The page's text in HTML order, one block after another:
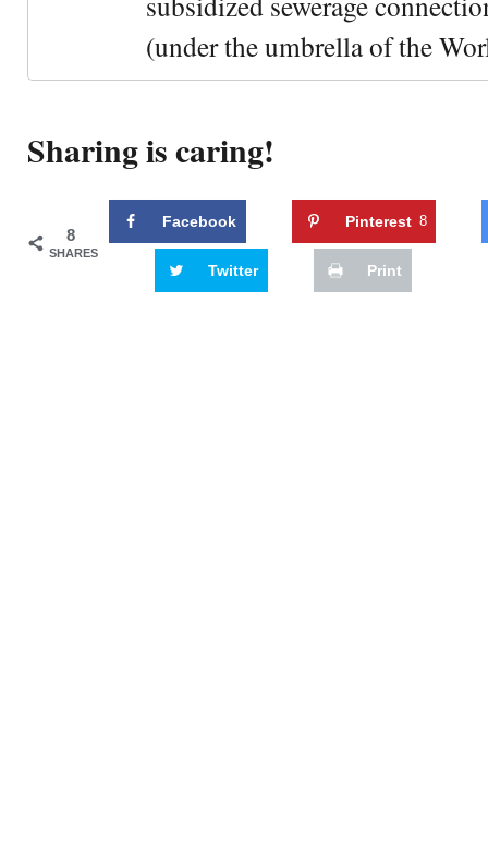
(under the umbrella of the
Sharing is caring!
8
SHARES
Facebook Pinterest 8
Twitter Print